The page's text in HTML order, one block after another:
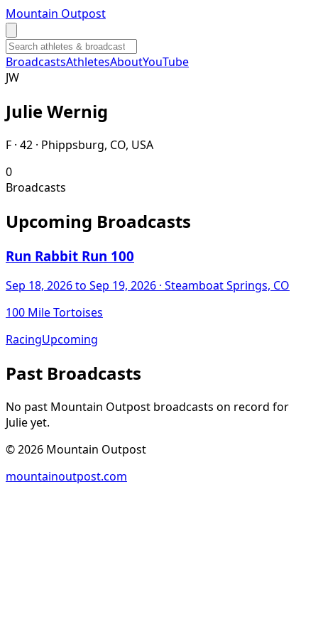
Mountain Outpost
BroadcastsAthletesAboutYouTube
JW
JulieWernig
F · 42 · Phippsburg, CO, USA
0
Broadcasts
Upcoming Broadcasts
Run Rabbit Run 100
Sep 18, 2026to Sep 19, 2026 · Steamboat Springs, CO
100 Mile Tortoises
RacingUpcoming
Past Broadcasts
No past Mountain Outpost broadcasts on record for
Julieyet.
©2026 Mountain Outpost
mountainoutpost.com